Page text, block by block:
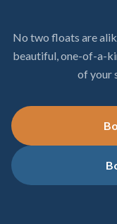
No two floats are
beautiful, one-of-a-
of your